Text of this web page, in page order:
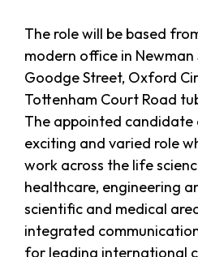
The role will be based
modern office in
Goodge Street, Oxford
Tottenham Court Road
The appointed candidate
exciting and varied role
work across the life
healthcare, engineering
scientific and medical
integrated
for leading international